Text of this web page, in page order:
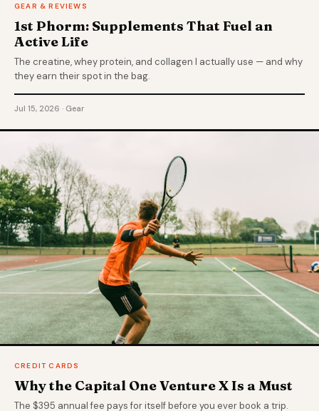
GEAR & REVIEWS
1st Phorm: Supplements That Fuel an
Active Life
The creatine, whey protein, and collagen I actually use — and why
they earn their spot in the bag.
Jul 15, 2026 · Gear
CREDIT CARDS
Why the Capital One Venture X Is a Must
The $395 annual fee pays for itself before you ever book a trip.